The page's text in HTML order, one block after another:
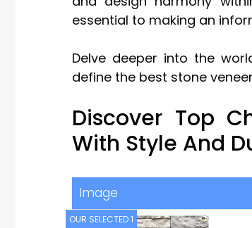
essential to making an
Delve deeper into the
define the best stone
Discover Top
With Style And
Image
OUR SELECTED 1